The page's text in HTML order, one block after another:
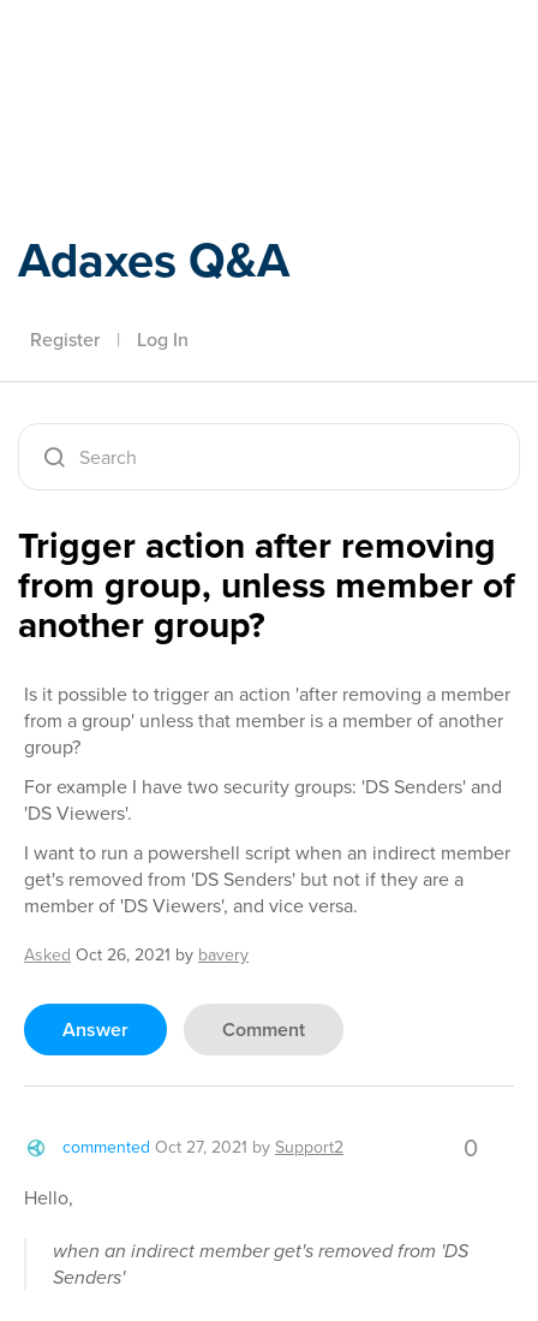
Adaxes Q&A
Register | Log In
Trigger action after removing
from group, unless member of
another group?
Is it possible to trigger an action 'after removing a member
from a group' unless that member is a member of another
group?
For example I have two security groups: 'DS Senders' and
'DS Viewers'.
I want to run a powershell script when an indirect member
get's removed from 'DS Senders' but not if they are a
member of 'DS Viewers', and vice versa.
Asked Oct 26, 2021 by bavery
Answer Comment
commented Oct 27, 2021 bySupport2 0
Hello,
when an indirect member get's removed from 'DS
Senders'